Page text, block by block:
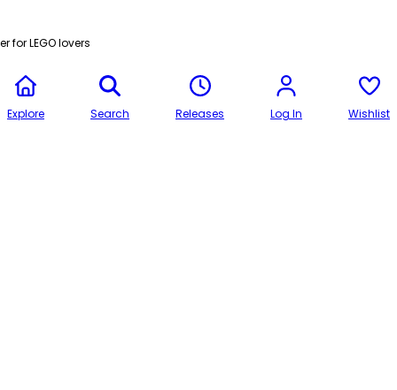
for LEGO lovers
Explore Search Releases Log In Wishlist